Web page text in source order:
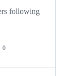
following
0